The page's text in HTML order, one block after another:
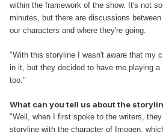
within the framework of the show. It's not
minutes, but there are discussions
our characters and where they're going.
"With this storyline I wasn't aware that my
in it, but they decided to have me playing
too."
What can you tell us about the
"Well, when I first spoke to the writers,
storyline with the character of Imogen,